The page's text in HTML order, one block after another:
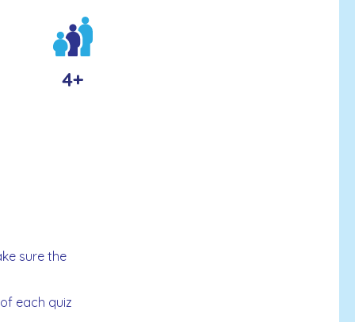
4+
sure the
each quiz